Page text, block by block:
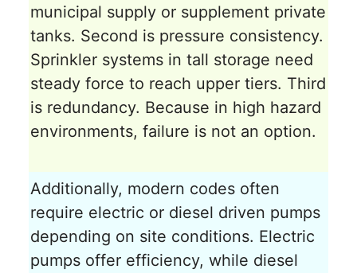
municipal supply or supplement private
tanks. Second is pressure consistency.
Sprinkler systems in tall storage need
steady force to reach upper tiers. Third
is redundancy. Because in high hazard
environments, failure is not an option.
Additionally, modern codes often
require electric or diesel driven pumps
depending on site conditions. Electric
pumps offer efficiency, while diesel